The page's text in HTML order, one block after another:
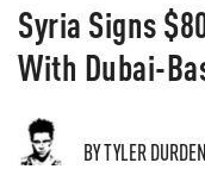
Syria Signs
With Dubai-
BY TYLER DURDEN